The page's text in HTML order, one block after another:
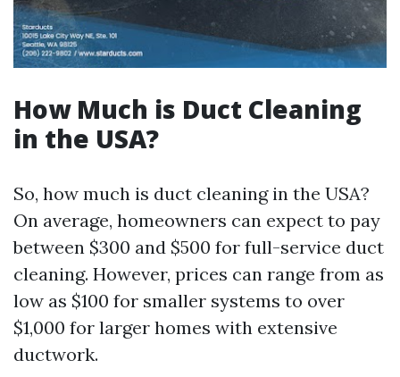
How Much is Duct Cleaning
in the USA?
So, how much is duct cleaning in the USA?
On average, homeowners can expect to pay
between $300 and $500 for full-service duct
cleaning. However, prices can range from as
low as $100 for smaller systems to over
$1,000 for larger homes with extensive
ductwork.